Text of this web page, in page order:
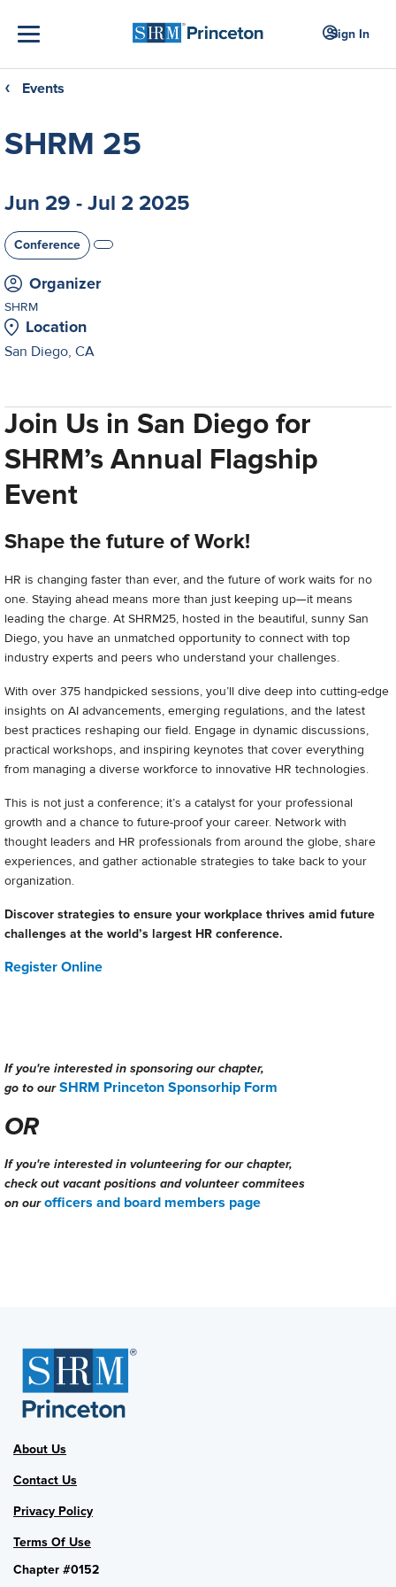
Sign In
❮ Events
SHRM 25
Jun 29 - Jul 2 2025
Conference
Organizer
SHRM
Location
San Diego, CA
Join Us in San Diego for
SHRM’s Annual Flagship
Event
Shape the future of Work!
HR is changing faster than ever, and the future of work waits for no
one. Staying ahead means more than just keeping up—it means
leading the charge. At SHRM25, hosted in the beautiful, sunny San
Diego, you have an unmatched opportunity to connect with top
industry experts and peers who understand your challenges.
With over 375 handpicked sessions, you’ll dive deep into cutting-edge
insights on AI advancements, emerging regulations, and the latest
best practices reshaping our field. Engage in dynamic discussions,
practical workshops, and inspiring keynotes that cover everything
from managing a diverse workforce to innovative HR technologies.
This is not just a conference; it’s a catalyst for your professional
growth and a chance to future-proof your career. Network with
thought leaders and HR professionals from around the globe, share
experiences, and gather actionable strategies to take back to your
organization.
Discover strategies to ensure your workplace thrives amid future
challenges at the world’s largest HR conference.
Register Online
If you're interested in sponsoring our chapter,
go to ourSHRM Princeton Sponsorhip Form
OR
If you're interested in volunteering for our chapter,
check out vacant positions and volunteer commitees
on ourofficers and board members page
About Us
Contact Us
Privacy Policy
Terms Of Use
Chapter #0152